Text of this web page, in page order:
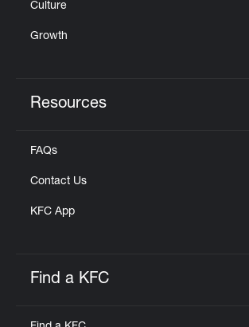
Culture
Growth
Resources
FAQs
Contact Us
KFC App
Find a KFC